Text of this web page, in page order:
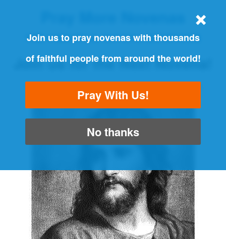
THE ORIGINAL NOVENA REMINDER
Join us for the Next Novena!
Join us to pray novenas with thousands
of faithful people from around the world!
Pray With Us!
No thanks